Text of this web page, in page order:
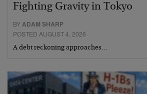
Fighting Gravity in Tokyo
BYADAM SHARP
POSTED AUGUST 4, 2026
A debt reckoning approaches…